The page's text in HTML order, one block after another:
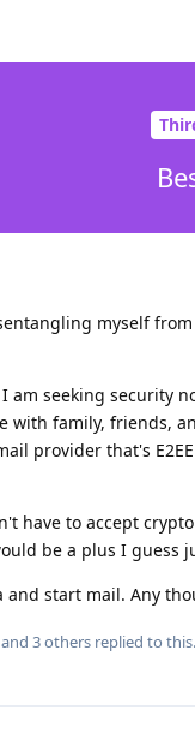
myself
am seeking security
with family, friends,
provider that's
have to accept
be a plus I guess
and start mail. Any
3others replied to this.